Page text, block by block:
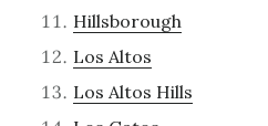
Hillsborough
Los Altos
Los Altos Hills